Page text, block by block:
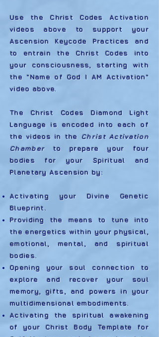
Use the Christ Codes Activation
videos above to support your
Ascension Keycode Practices and
to entrain the Christ Codes into
your consciousness, starting with
the "Name of God I AM Activation"
video above.
The Christ Codes Diamond Light
Language is encoded into each of
the videos in the Christ Activation
Chamber to prepare your four
bodies for your Spiritual and
Planetary Ascension by:
Activating your Divine Genetic
Blueprint.
Providing the means to tune into
the energetics within your physical,
emotional, mental, and spiritual
bodies.
Opening your soul connection to
explore and recover your soul
memory, gifts, and powers in your
multidimensional embodiments.
Activating the spiritual awakening
of your Christ Body Template for